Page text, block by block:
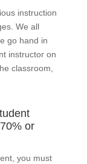
instruction
We all
go hand in
instructor on
classroom,
or
you must